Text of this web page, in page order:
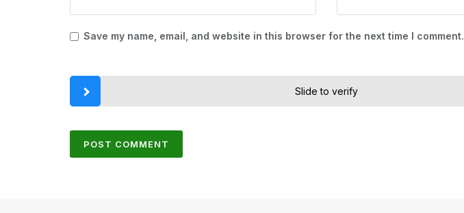
Save my name, email, and website in this browser for the next time I comment.
Slide to verify